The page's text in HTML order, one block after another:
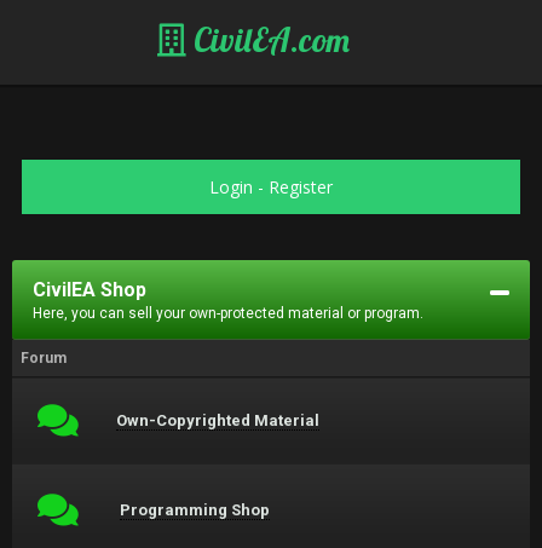
CivilEA.com
Login - Register
CivilEA Shop
Here, you can sell your own-protected material or program.
Forum
Own-Copyrighted Material
Programming Shop